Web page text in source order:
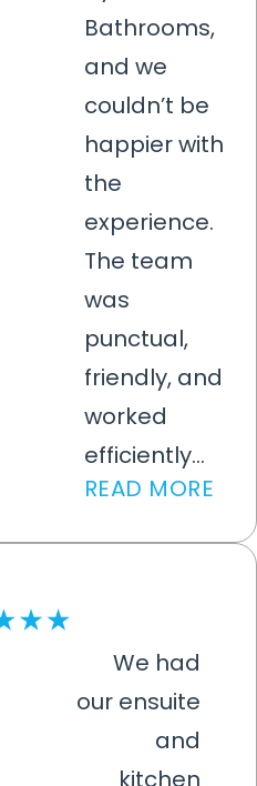
Bathrooms,
and we
couldn’t be
happier with
the
experience.
The team
was
punctual,
friendly, and
worked
efficiently...
READ MORE
We had
our ensuite
and
kitchen